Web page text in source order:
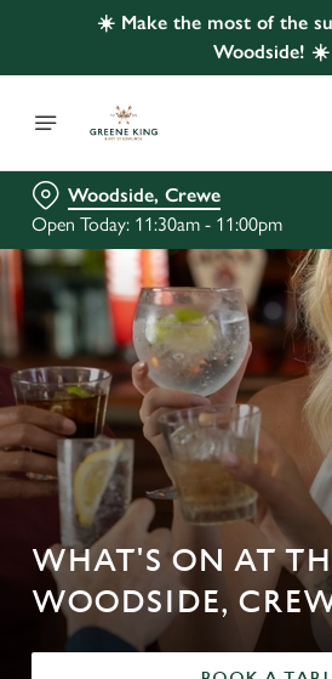
☀️ Make the most of the
Woodside! ☀️
Woodside, Crewe
Open Today: 11:30am - 11:00pm
WHAT'S ON AT
WOODSIDE,